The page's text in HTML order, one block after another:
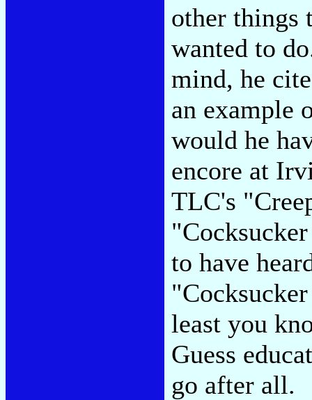
other things
wanted to
mind, he
an example
would he
encore at
TLC's
to have
least you
Guess
go after all.